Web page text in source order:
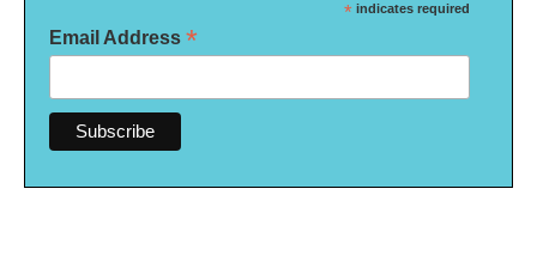
* indicates required
Email Address *